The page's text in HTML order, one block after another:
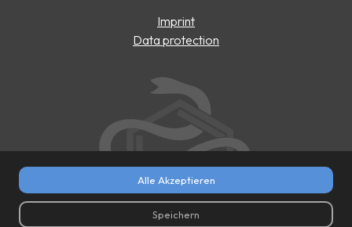
Imprint
Data protection
Alle Akzeptieren
Speichern